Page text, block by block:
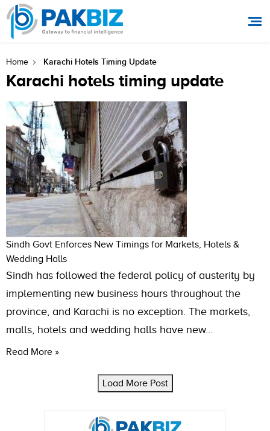
Home Karachi Hotels Timing Update
Karachi hotels timing update
Sindh Govt Enforces New Timings for Markets, Hotels &
Wedding Halls
Sindh has followed the federal policy of austerity by
implementing new business hours throughout the
province, and Karachi is no exception. The markets,
malls, hotels and wedding halls have new…
Read More »
Load More Post